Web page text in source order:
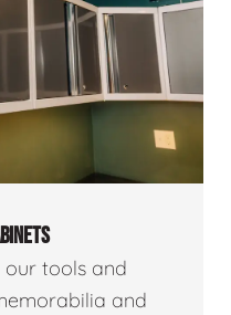
tools and
and